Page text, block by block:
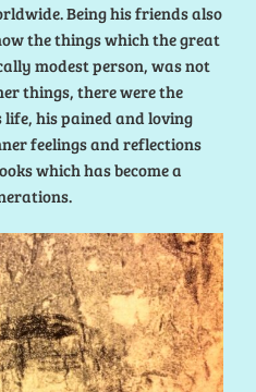
Being his friends also
the things which the great
modest person, was not
things, there were the
life, his pained and loving
feelings and reflections
which has become a